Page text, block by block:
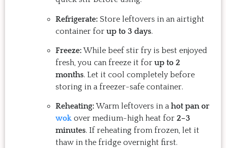
Refrigerate: Store leftovers in an airtight
container for up to 3 days.
Freeze: While beef stir fry is best enjoyed
fresh, you can freeze it for up to 2
months. Let it cool completely before
storing in a freezer-safe container.
Reheating: Warm leftovers in a hot pan or
wok over medium-high heat for 2–3
minutes. If reheating from frozen, let it
thaw in the fridge overnight first.